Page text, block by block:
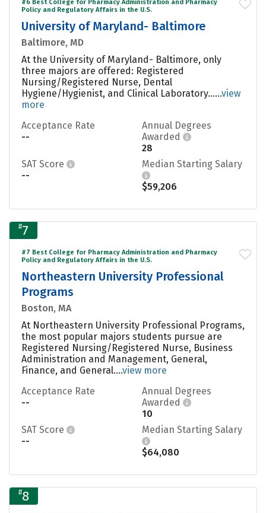
#6 Best College for Pharmacy Administration and Pharmacy
Policy and Regulatory Affairs in the U.S.
University of Maryland- Baltimore
Baltimore, MD
At the University of Maryland- Baltimore, only
three majors are offered: Registered
Nursing/Registered Nurse, Dental
Hygiene/Hygienist, and Clinical Laboratory......view
more
Acceptance Rate
--
Annual Degrees
Awarded
28
SAT Score
--
Median Starting Salary
$59,206
#7
#7 Best College for Pharmacy Administration and Pharmacy
Policy and Regulatory Affairs in the U.S.
Northeastern University Professional
Programs
Boston, MA
At Northeastern University Professional Programs,
the most popular majors students pursue are
Registered Nursing/Registered Nurse, Business
Administration and Management, General,
Finance, and General....view more
Acceptance Rate
--
Annual Degrees
Awarded
10
SAT Score
--
Median Starting Salary
$64,080
#8